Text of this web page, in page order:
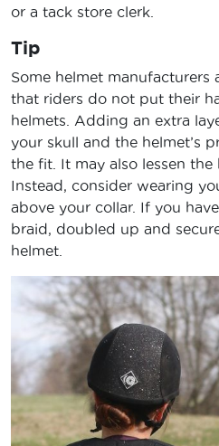
or a tack store clerk.
Tip
Some helmet manufacturers
that riders do not put their
helmets. Adding an extra
your skull and the helmet’s
the fit. It may also lessen the
Instead, consider wearing
above your collar. If you
braid, doubled up and
helmet.